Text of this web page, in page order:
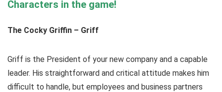
Characters in the game!
The Cocky Griffin – Griff
Griff is the President of your new company and a capable
leader. His straightforward and critical attitude makes him
difficult to handle, but employees and business partners